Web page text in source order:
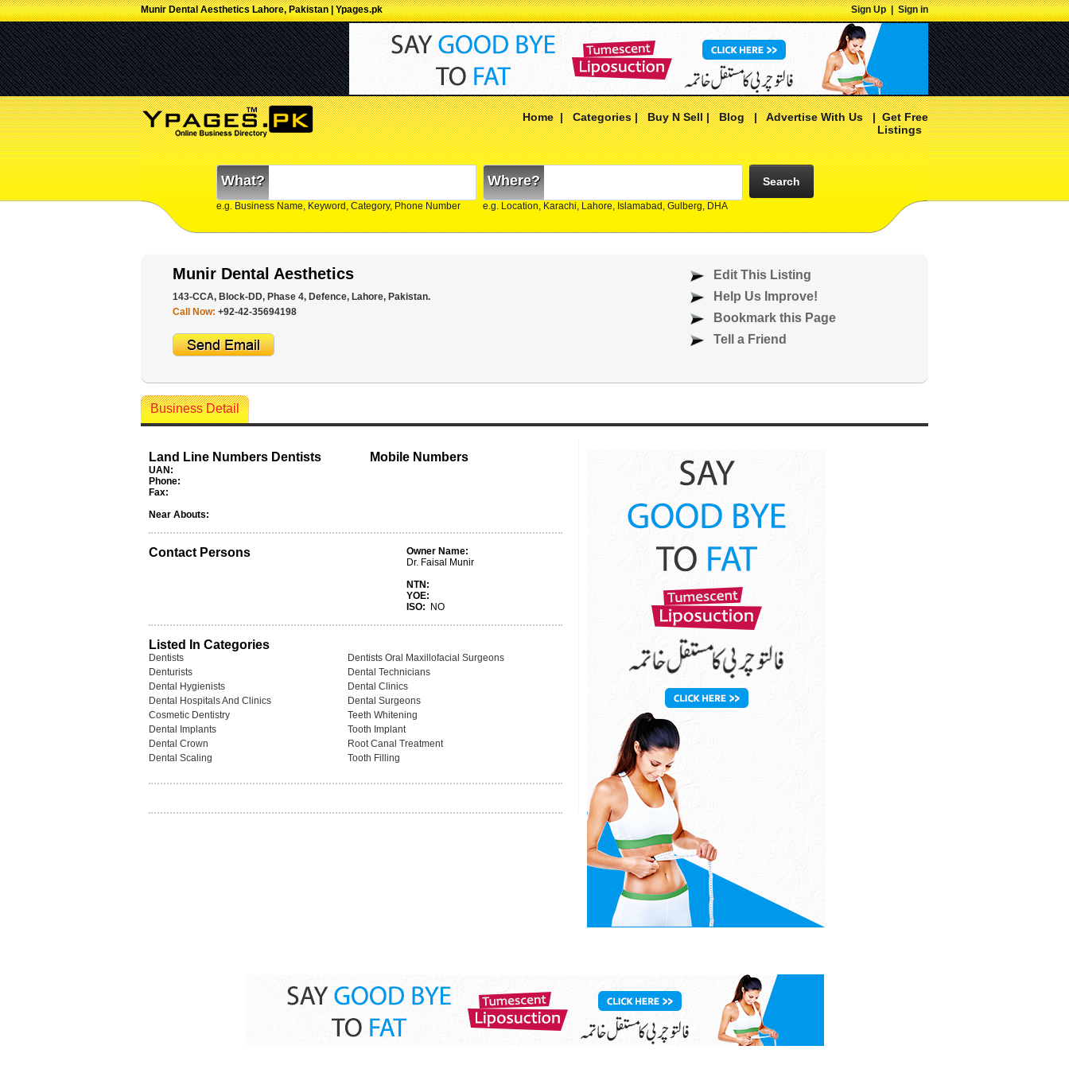
Munir Dental Aesthetics Lahore, Pakistan | Ypages.pk Sign Up|Sign in
Home|Categories|Buy N Sell|Blog|Advertise With Us|Get Free
Listings
What?
e.g. Business Name, Keyword, Category, Phone Number
Where?
e.g. Location, Karachi, Lahore, Islamabad, Gulberg, DHA
Search
Munir Dental Aesthetics
143-CCA, Block-DD, Phase 4, Defence, Lahore, Pakistan.
Call Now: +92-42-35694198
Edit This Listing
Help Us Improve!
Bookmark this Page
Tell a Friend
Business Detail
Land Line Numbers Dentists
UAN:
Phone:
Fax:
Mobile Numbers
Near Abouts:
Contact Persons
Owner Name:
Dr. Faisal Munir
NTN:
YOE:
ISO:
NO
Listed In Categories
Dentists
Dentists Oral Maxillofacial Surgeons
Denturists
Dental Technicians
Dental Hygienists
Dental Clinics
Dental Hospitals And Clinics
Dental Surgeons
Cosmetic Dentistry
Teeth Whitening
Dental Implants
Tooth Implant
Dental Crown
Root Canal Treatment
Dental Scaling
Tooth Filling